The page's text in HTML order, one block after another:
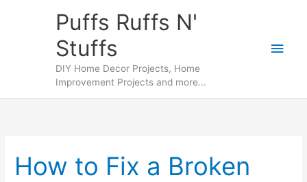
Puffs Ruffs N'
Stuffs
DIY Home Decor Projects, Home
Improvement Projects and more...
Main
How to Fix a Broken